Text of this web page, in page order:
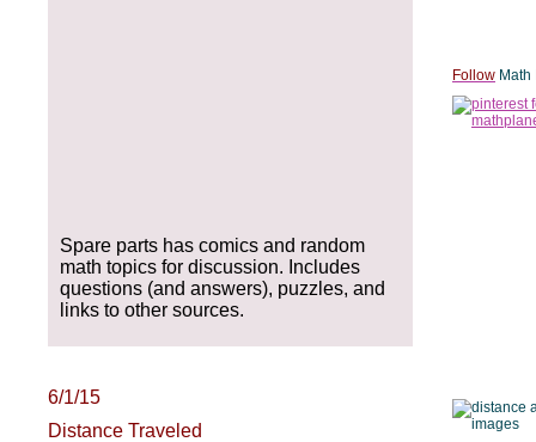
Spare parts has comics and random
math topics for discussion. Includes
questions (and answers), puzzles, and
links to other sources.
6/1/15
Distance Traveled
Follow Math